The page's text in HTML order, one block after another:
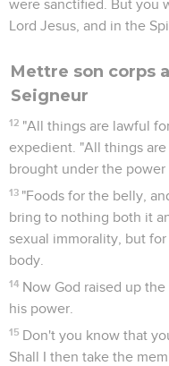
were sanctified. But you
Lord Jesus, and in the
Mettre son corps
Seigneur
12 "All things are lawful
expedient. "All things
brought under the power
13 "Foods for the belly,
bring to nothing both it
sexual immorality, but
body.
14 Now God raised up
his power.
15 Don't you know that
Shall I then take the